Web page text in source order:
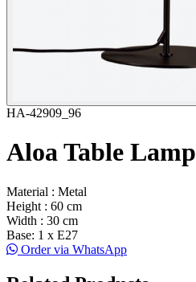
HA-42909_96
Aloa Table Lamp
Material : Metal
Height : 60 cm
Width : 30 cm
Base: 1 x E27
Order via WhatsApp